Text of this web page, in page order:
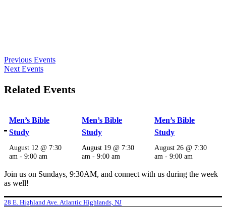
Previous Events
Next Events
Related Events
Men’s Bible
Study
August 12 @ 7:30
am -9:00 am
Men’s Bible
Study
August 19 @ 7:30
am -9:00 am
Men’s Bible
Study
August 26 @ 7:30
am -9:00 am
Join us on Sundays, 9:30AM, and connect with us during the week
as well!
28 E. Highland Ave. Atlantic Highlands, NJ